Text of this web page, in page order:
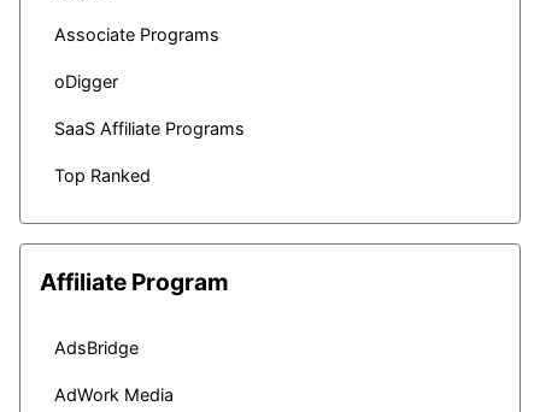
Associate Programs
oDigger
SaaS Affiliate Programs
Top Ranked
Affiliate Program
AdsBridge
AdWork Media